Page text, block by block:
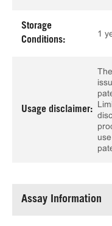
Storage
Conditions:
1
Usage disclaimer:
Assay Information